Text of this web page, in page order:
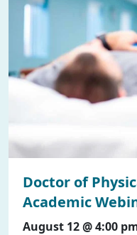
Doctor of
Academic
August 12 @ 4:00